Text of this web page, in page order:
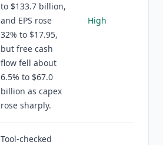
to $133.7 billion,
and EPS rose
32% to $17.95,
but free cash
flow fell about
6.5% to $67.0
billion as capex
rose sharply.
High
Tool-checked